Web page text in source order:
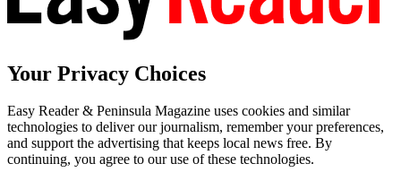
Your Privacy Choices
Easy Reader & Peninsula Magazine uses cookies and similar
technologies to deliver our journalism, remember your preferences,
and support the advertising that keeps local news free. By
continuing, you agree to our use of these technologies.